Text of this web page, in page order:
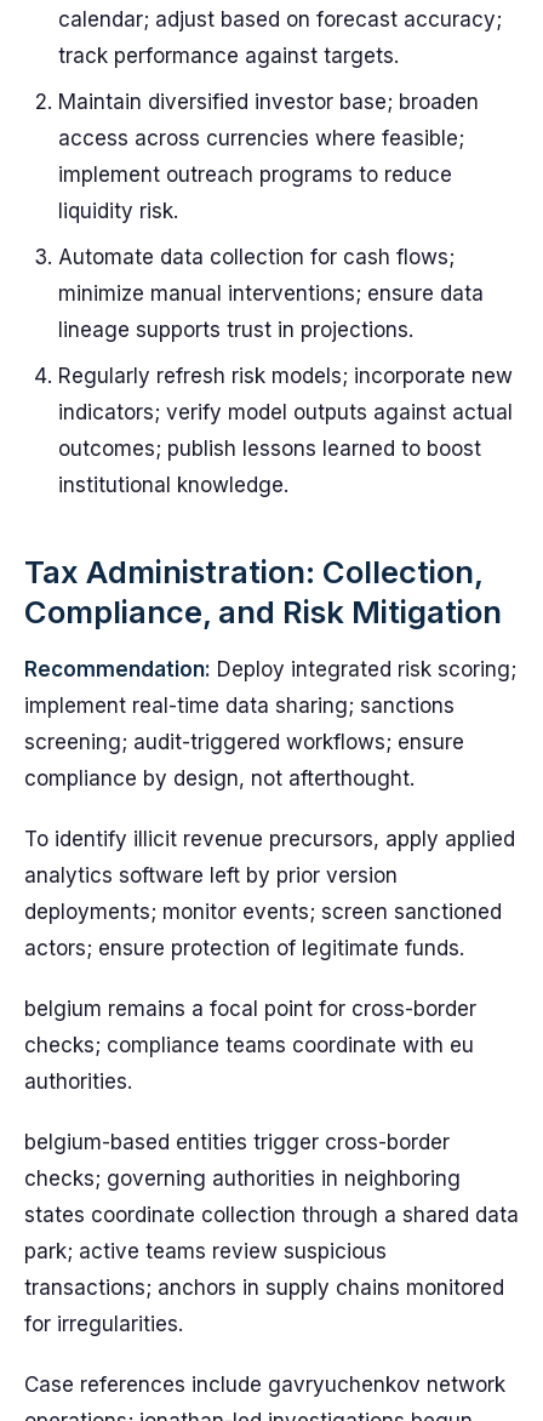
calendar; adjust based on forecast accuracy;
track performance against targets.
Maintain diversified investor base; broaden
access across currencies where feasible;
implement outreach programs to reduce
liquidity risk.
Automate data collection for cash flows;
minimize manual interventions; ensure data
lineage supports trust in projections.
Regularly refresh risk models; incorporate new
indicators; verify model outputs against actual
outcomes; publish lessons learned to boost
institutional knowledge.
Tax Administration: Collection,
Compliance, and Risk Mitigation
Recommendation: Deploy integrated risk scoring;
implement real-time data sharing; sanctions
screening; audit-triggered workflows; ensure
compliance by design, not afterthought.
To identify illicit revenue precursors, apply applied
analytics software left by prior version
deployments; monitor events; screen sanctioned
actors; ensure protection of legitimate funds.
belgium remains a focal point for cross-border
checks; compliance teams coordinate with eu
authorities.
belgium-based entities trigger cross-border
checks; governing authorities in neighboring
states coordinate collection through a shared data
park; active teams review suspicious
transactions; anchors in supply chains monitored
for irregularities.
Case references include gavryuchenkov network